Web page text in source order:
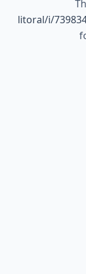
litoral/i/